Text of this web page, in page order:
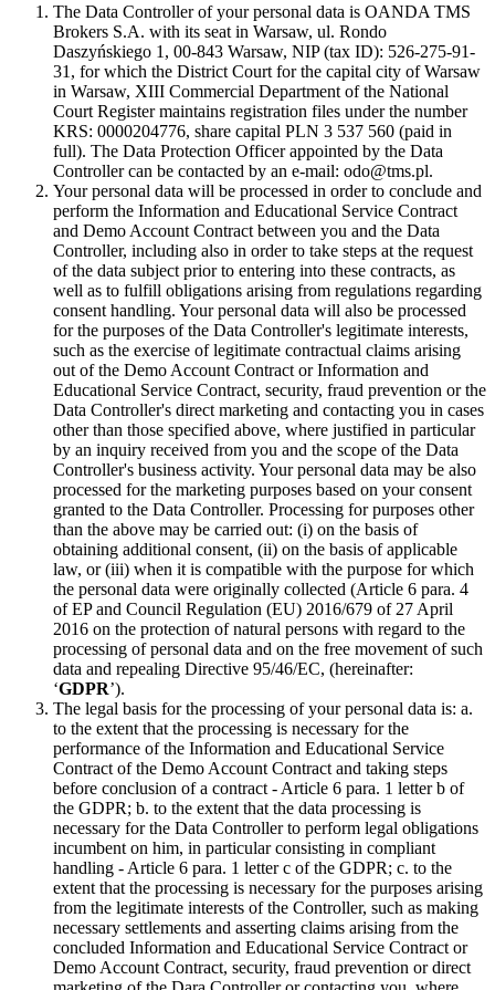
The Data Controller of your personal data is OANDA TMS
Brokers S.A. with its seat in Warsaw, ul. Rondo
Daszyńskiego 1, 00-843 Warsaw, NIP (tax ID): 526-275-91-
31, for which the District Court for the capital city of Warsaw
in Warsaw, XIII Commercial Department of the National
Court Register maintains registration files under the number
KRS: 0000204776, share capital PLN 3 537 560 (paid in
full). The Data Protection Officer appointed by the Data
Controller can be contacted by an e-mail: odo@tms.pl.
Your personal data will be processed in order to conclude and
perform the Information and Educational Service Contract
and Demo Account Contract between you and the Data
Controller, including also in order to take steps at the request
of the data subject prior to entering into these contracts, as
well as to fulfill obligations arising from regulations regarding
consent handling. Your personal data will also be processed
for the purposes of the Data Controller's legitimate interests,
such as the exercise of legitimate contractual claims arising
out of the Demo Account Contract or Information and
Educational Service Contract, security, fraud prevention or the
Data Controller's direct marketing and contacting you in cases
other than those specified above, where justified in particular
by an inquiry received from you and the scope of the Data
Controller's business activity. Your personal data may be also
processed for the marketing purposes based on your consent
granted to the Data Controller. Processing for purposes other
than the above may be carried out: (i) on the basis of
obtaining additional consent, (ii) on the basis of applicable
law, or (iii) when it is compatible with the purpose for which
the personal data were originally collected (Article 6 para. 4
of EP and Council Regulation (EU) 2016/679 of 27 April
2016 on the protection of natural persons with regard to the
processing of personal data and on the free movement of such
data and repealing Directive 95/46/EC, (hereinafter:
‘GDPR’).
The legal basis for the processing of your personal data is: a.
to the extent that the processing is necessary for the
performance of the Information and Educational Service
Contract of the Demo Account Contract and taking steps
before conclusion of a contract - Article 6 para. 1 letter b of
the GDPR; b. to the extent that the data processing is
necessary for the Data Controller to perform legal obligations
incumbent on him, in particular consisting in compliant
handling - Article 6 para. 1 letter c of the GDPR; c. to the
extent that the processing is necessary for the purposes arising
from the legitimate interests of the Controller, such as making
necessary settlements and asserting claims arising from the
concluded Information and Educational Service Contract or
Demo Account Contract, security, fraud prevention or direct